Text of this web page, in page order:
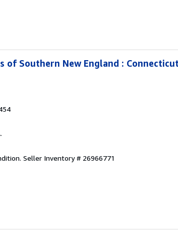
Southern New England :
Seller Inventory # 26966771